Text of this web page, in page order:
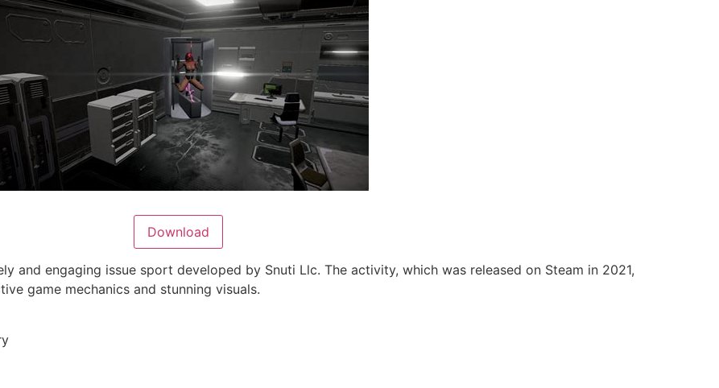
Download
and engaging issue sport developed by Snuti Llc. The activity, which was released on Steam in 2021,
game mechanics and stunning visuals.